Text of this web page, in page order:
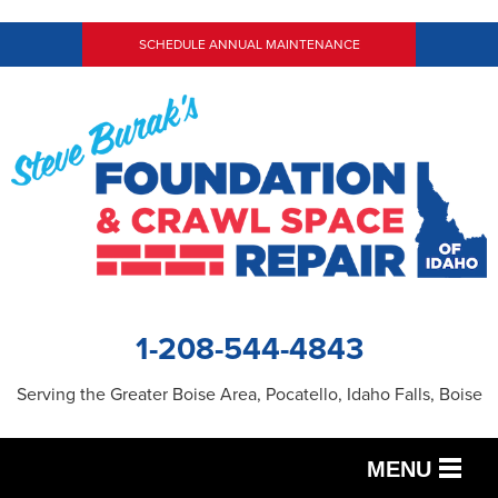
SCHEDULE ANNUAL MAINTENANCE
1-208-544-4843
Serving the Greater Boise Area, Pocatello, Idaho Falls, Boise
MENU